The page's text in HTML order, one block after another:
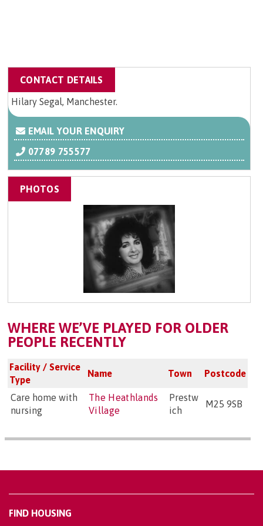
CONTACT DETAILS
Hilary Segal, Manchester.
EMAIL YOUR ENQUIRY
07789 755577
PHOTOS
WHERE WE’VE PLAYED FOR OLDER
PEOPLE RECENTLY
Facility / Service
Type
Name Town Postcode
Care home with
nursing
The Heathlands
Village
Prestw
ich
M25 9SB
FIND HOUSING